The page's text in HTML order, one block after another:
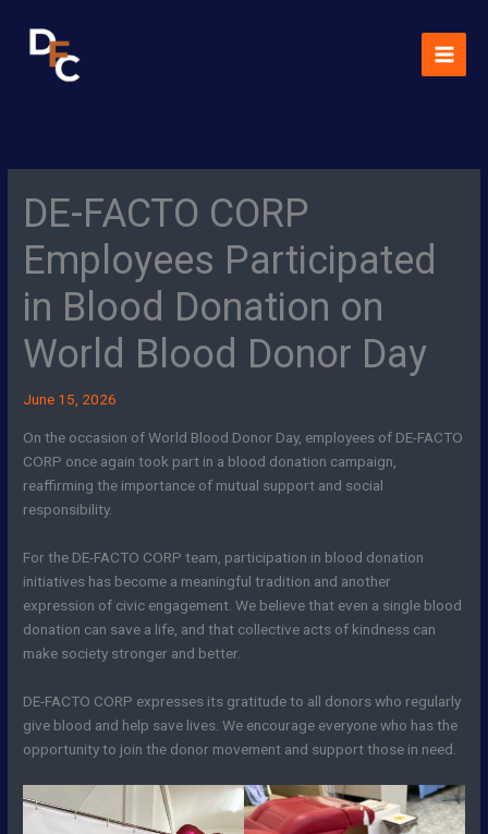
content
DE-FACTO CORP
Employees Participated
in Blood Donation on
World Blood Donor Day
June 15, 2026
On the occasion of World Blood Donor Day, employees of DE-FACTO
CORP once again took part in a blood donation campaign,
reaffirming the importance of mutual support and social
responsibility.
For the DE-FACTO CORP team, participation in blood donation
initiatives has become a meaningful tradition and another
expression of civic engagement. We believe that even a single blood
donation can save a life, and that collective acts of kindness can
make society stronger and better.
DE-FACTO CORP expresses its gratitude to all donors who regularly
give blood and help save lives. We encourage everyone who has the
opportunity to join the donor movement and support those in need.